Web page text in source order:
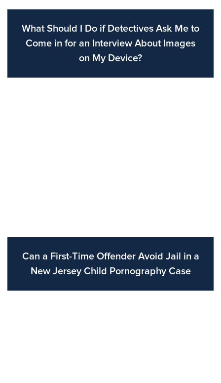
What Should I Do if Detectives Ask Me to
Come in for an Interview About Images
on My Device?
Can a First-Time Offender Avoid Jail in a
New Jersey Child Pornography Case